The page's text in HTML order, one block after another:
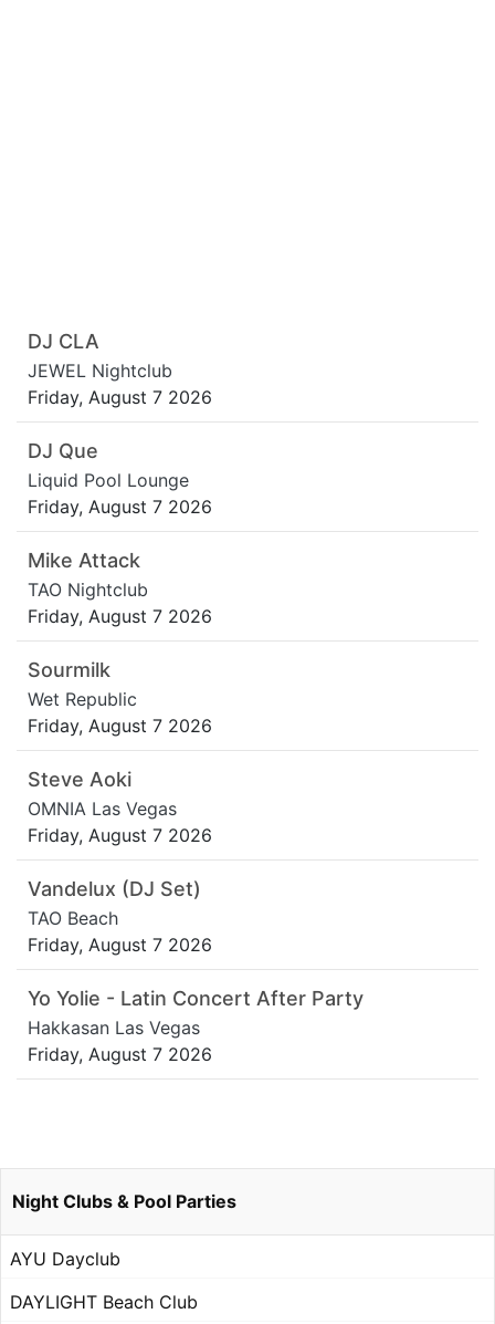
DJ CLA
JEWEL Nightclub
Friday, August 7 2026
DJ Que
Liquid Pool Lounge
Friday, August 7 2026
Mike Attack
TAO Nightclub
Friday, August 7 2026
Sourmilk
Wet Republic
Friday, August 7 2026
Steve Aoki
OMNIA Las Vegas
Friday, August 7 2026
Vandelux (DJ Set)
TAO Beach
Friday, August 7 2026
Yo Yolie - Latin Concert After Party
Hakkasan Las Vegas
Friday, August 7 2026
Night Clubs & Pool Parties
AYU Dayclub
DAYLIGHT Beach Club